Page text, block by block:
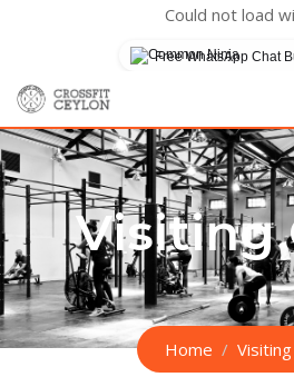
Could not load
Free WhatsApp Chat
Skip
content
Visiting
Home Visiting